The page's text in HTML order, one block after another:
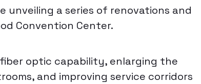
unveiling a series of renovations and
Convention Center.
optic capability, enlarging the
and improving service corridors